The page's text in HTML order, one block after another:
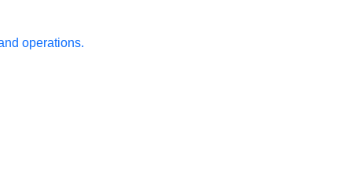
operations.